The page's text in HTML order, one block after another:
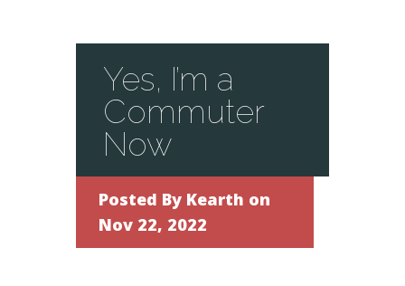
Yes, I’m a
Commuter
Now
Posted By Kearth on
Nov 22, 2022